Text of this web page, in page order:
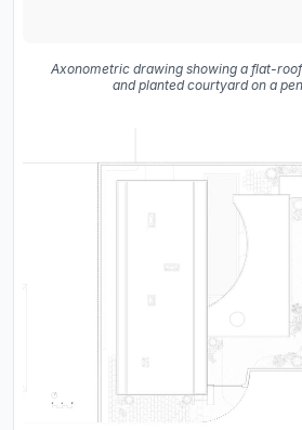
Axonometric drawing showing a flat-
and planted courtyard on a